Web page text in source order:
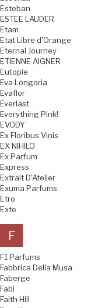
Esteban
ESTEE LAUDER
Etam
Etat Libre d'Orange
Eternal Journey
ETIENNE AIGNER
Eutopie
Eva Longoria
Evaflor
Everlast
Everything Pink!
EVODY
Ex Floribus Vinis
EX NIHILO
Ex Parfum
Express
Extrait D'Atelier
Exuma Parfums
Etro
Exte
F
F1 Parfums
Fabbrica Della Musa
Faberge
Fabi
Faith Hill